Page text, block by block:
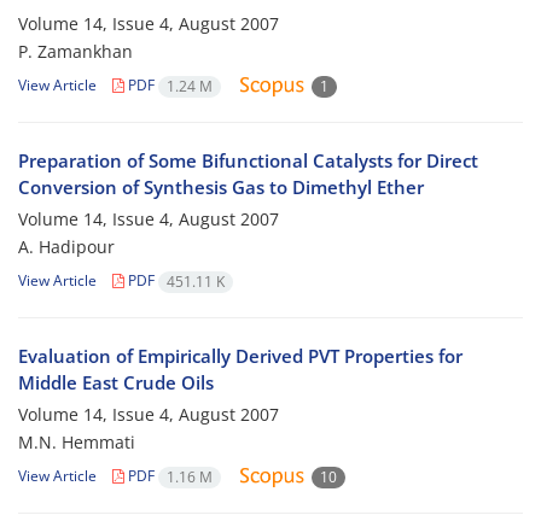
Volume 14, Issue 4, August 2007
P. Zamankhan
View Article PDF 1.24 M 1
Preparation of Some Bifunctional Catalysts for Direct
Conversion of Synthesis Gas to Dimethyl Ether
Volume 14, Issue 4, August 2007
A. Hadipour
View Article PDF 451.11 K
Evaluation of Empirically Derived PVT Properties for
Middle East Crude Oils
Volume 14, Issue 4, August 2007
M.N. Hemmati
View Article PDF 1.16 M 10